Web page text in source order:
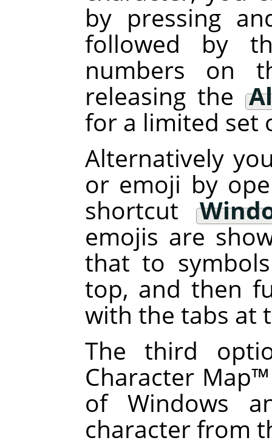
by pressing
followed by
numbers on
releasing the
for a limited set
Alternatively
or emoji by
shortcut
emojis are
that to
top, and then
with the tabs at
The third
Character Map
of Windows
character from